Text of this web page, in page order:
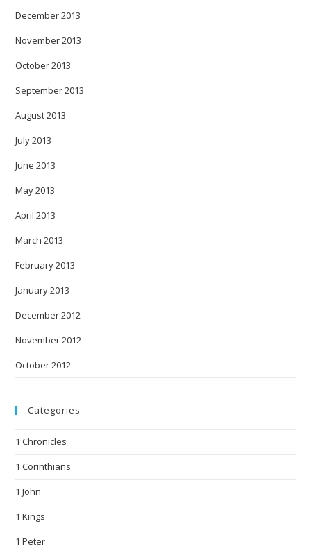
December 2013
November 2013
October 2013
September 2013
August 2013
July 2013
June 2013
May 2013
April 2013
March 2013
February 2013
January 2013
December 2012
November 2012
October 2012
Categories
1 Chronicles
1 Corinthians
1 John
1 Kings
1 Peter